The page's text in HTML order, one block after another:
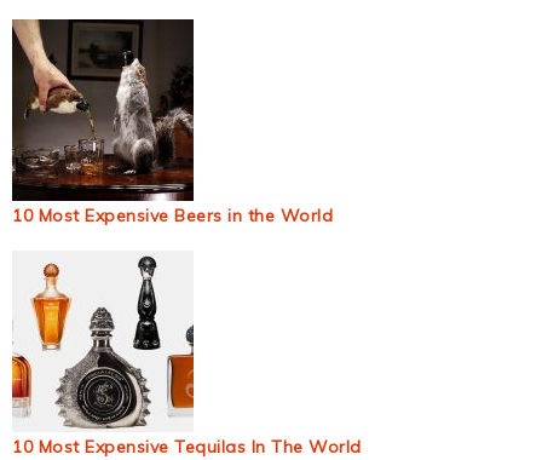
10 Most Expensive Beers in the World
10 Most Expensive Tequilas In The World